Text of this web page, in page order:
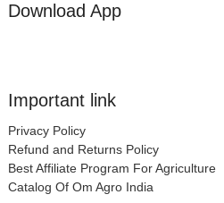
Download App
Important link
Privacy Policy
Refund and Returns Policy
Best Affiliate Program For Agriculture
Catalog Of Om Agro India